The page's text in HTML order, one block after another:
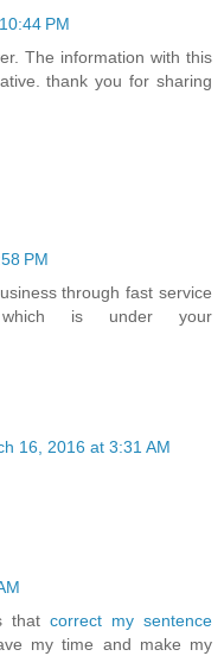
PM
The information with this
thank you for sharing
PM
through fast service
is under your
16, 2016 at 3:31 AM
that correct my sentence
my time and make my